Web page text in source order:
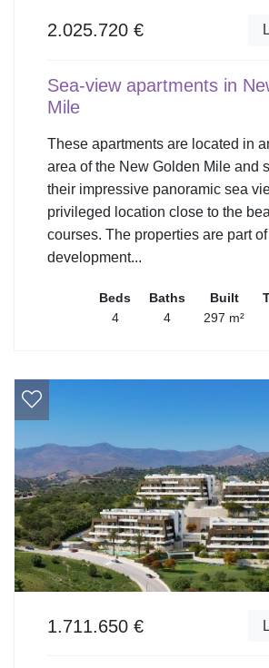
2.025.720 €
Sea-view apartments in
Mile
These apartments are located in
area of the New Golden Mile and
their impressive panoramic sea
privileged location close to the
courses. The properties are part
development...
Beds
4
Baths
4
Built
297 m²
1.711.650 €